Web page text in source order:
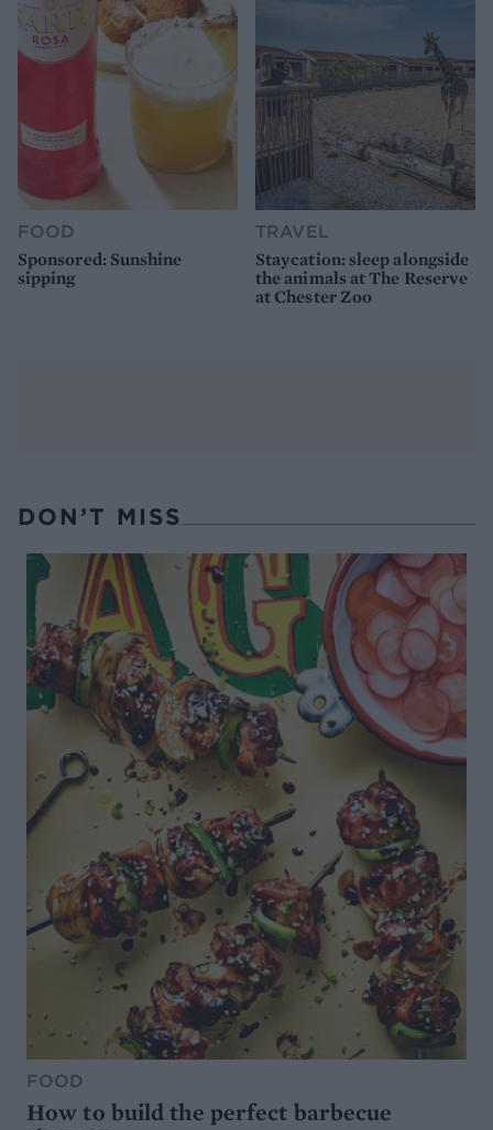
FOOD
Sponsored: Sunshine
sipping
TRAVEL
Staycation: sleep alongside
the animals at The Reserve
at Chester Zoo
DON’T MISS
FOOD
How to build the perfect barbecue